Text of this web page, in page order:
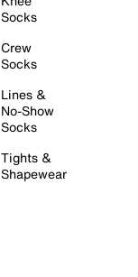
Socks
Crew
Socks
Lines &
No-Show
Socks
Tights &
Shapewear